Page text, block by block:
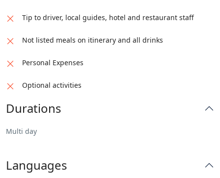
Tip to driver, local guides, hotel and restaurant staff
Not listed meals on itinerary and all drinks
Personal Expenses
Optional activities
Durations
Multi day
Languages